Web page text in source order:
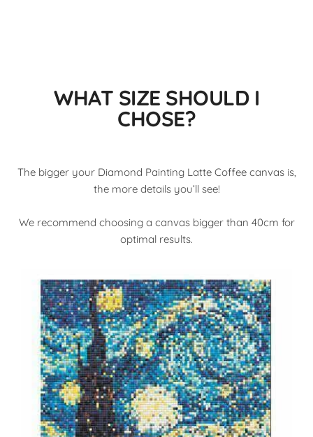
WHAT SIZE SHOULD I
CHOSE?
The bigger your Diamond Painting Latte Coffee canvas is,
the more details you’ll see!
We recommend choosing a canvas bigger than 40cm for
optimal results.